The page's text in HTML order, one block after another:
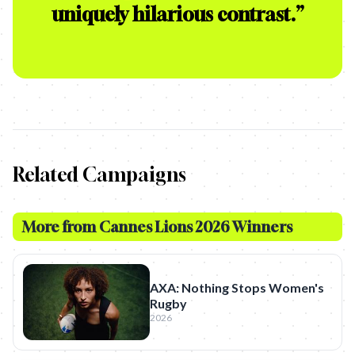
uniquely hilarious contrast.”
Related Campaigns
More from Cannes Lions 2026 Winners
AXA: Nothing Stops Women's
Rugby
2026